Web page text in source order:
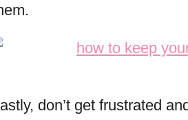
don’t get frustrated